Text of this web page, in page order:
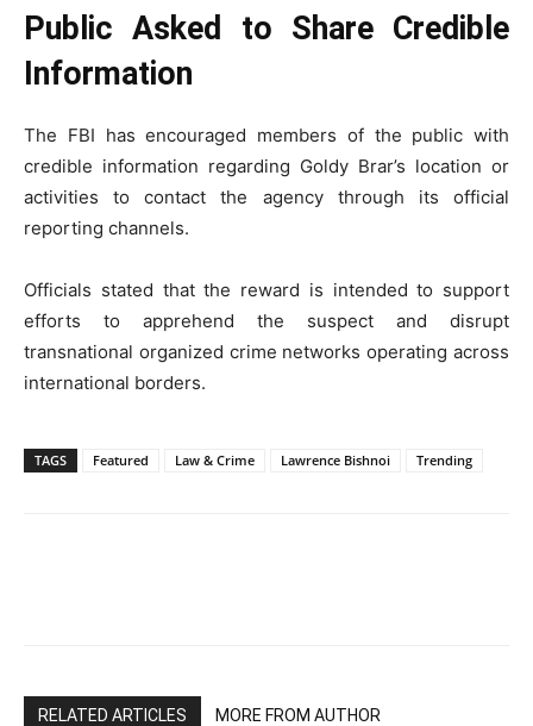
Public Asked to Share Credible
Information
The FBI has encouraged members of the public with
credible information regarding Goldy Brar’s location or
activities to contact the agency through its official
reporting channels.
Officials stated that the reward is intended to support
efforts to apprehend the suspect and disrupt
transnational organized crime networks operating across
international borders.
TAGS Featured Law & Crime Lawrence Bishnoi Trending
RELATED ARTICLES MORE FROM AUTHOR